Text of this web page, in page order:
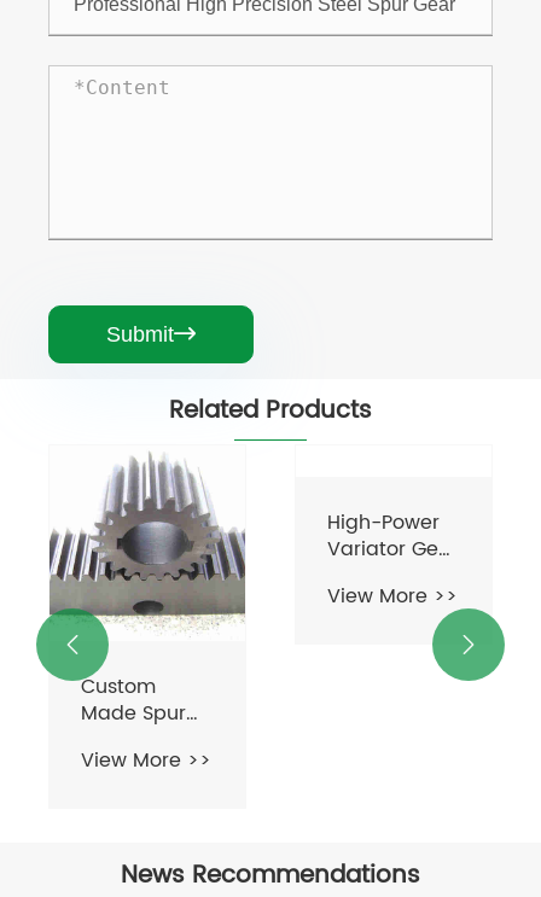
Submit
Related Products
Custom
Made Spur
Machine Tool
Parts
View More >>
Tooth
 
News Recommendations